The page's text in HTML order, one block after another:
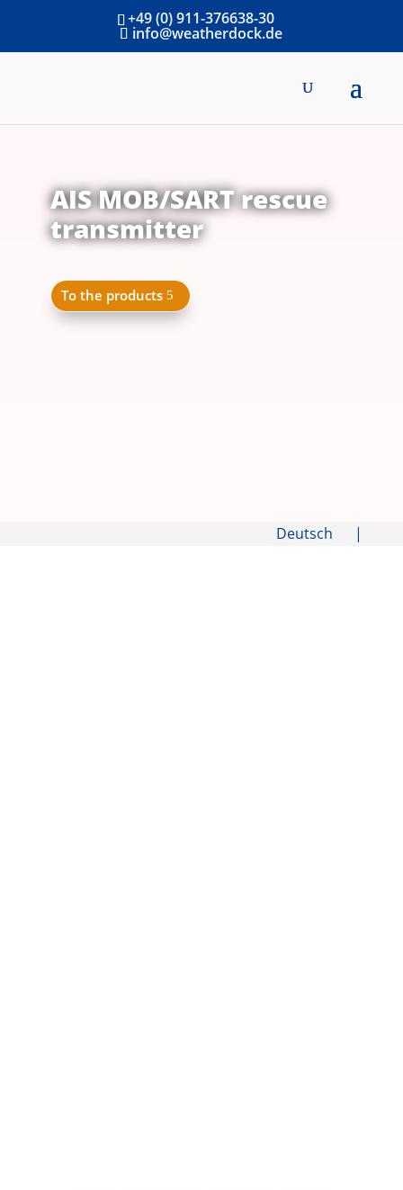
+49 (0) 911-376638-30
info@weatherdock.de
AIS MOB/SART rescue
transmitter
To the products
Deutsch |